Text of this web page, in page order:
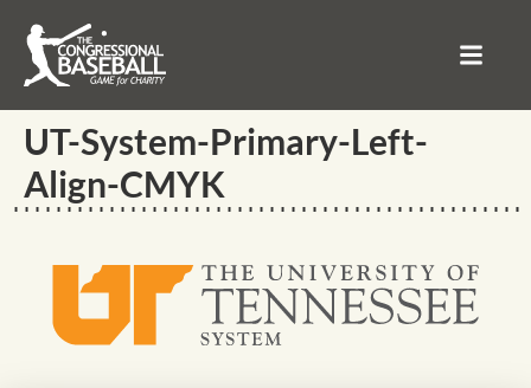
UT-System-Primary-Left-
Align-CMYK